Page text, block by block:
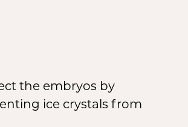
the embryos by
ice crystals from